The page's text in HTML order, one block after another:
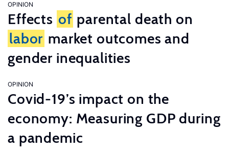
OPINION
Effects of parental death on
labor market outcomes and
gender inequalities
OPINION
Covid-19’s impact on the
economy: Measuring GDP during
a pandemic